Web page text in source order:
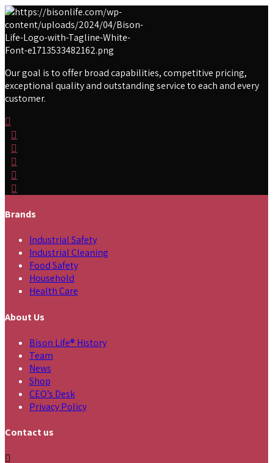
Our goal is to offer broad capabilities, competitive pricing,
exceptional quality and outstanding service to each and every
customer.
Brands
Industrial Safety
Industrial Cleaning
Food Safety
Household
Health Care
About Us
Bison Life® History
Team
News
Shop
CEO’s Desk
Privacy Policy
Contact us